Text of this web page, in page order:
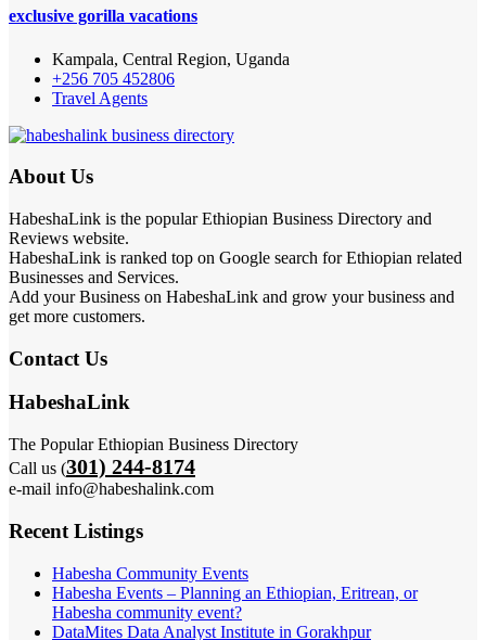
exclusive gorilla vacations
Kampala, Central Region, Uganda
+256 705 452806‬
Travel Agents
About Us
HabeshaLink is the popular Ethiopian Business Directory and
Reviews website.
HabeshaLink is ranked top on Google search for Ethiopian related
Businesses and Services.
Add your Business on HabeshaLink and grow your business and
get more customers.
Contact Us
HabeshaLink
The Popular Ethiopian Business Directory
Call us (301) 244-8174
e-mail info@habeshalink.com
Recent Listings
Habesha Community Events
Habesha Events – Planning an Ethiopian, Eritrean, or
Habesha community event?
DataMites Data Analyst Institute in Gorakhpur